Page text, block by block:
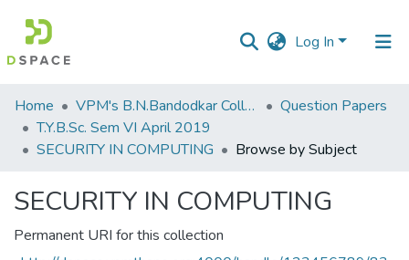
Log In
Communities
&
Collections
Home VPM's B.N.Bandodkar College of Science, Thane
Question Papers
T.Y.B.Sc. Sem VI April 2019
SECURITY IN COMPUTING
Browse by Subject
SECURITY IN COMPUTING
Permanent URI for this collection